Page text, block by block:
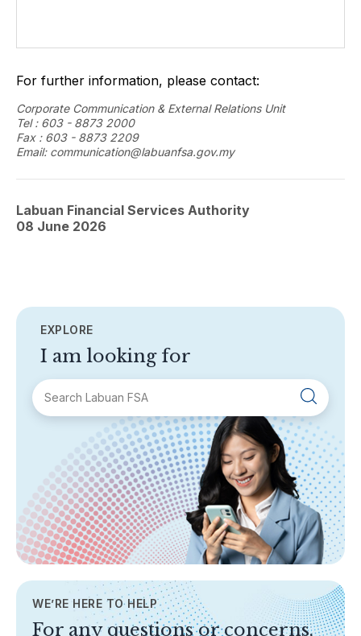
For further information, please contact:
Corporate Communication & External Relations Unit
Tel : 603 - 8873 2000
Fax : 603 - 8873 2209
Email: communication@labuanfsa.gov.my
Labuan Financial Services Authority
08 June 2026
EXPLORE
I am looking for
About Labuan FSA
Areas of Business
Legislation & Guidelines
General Info
AML/CFT
TOPICS
Banking
WE’RE HERE TO HELP
For any questions or concerns,